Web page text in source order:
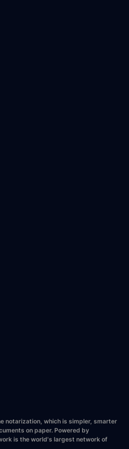
notarization, which is simpler, smarter
on paper. Powered by
is the world's largest network of